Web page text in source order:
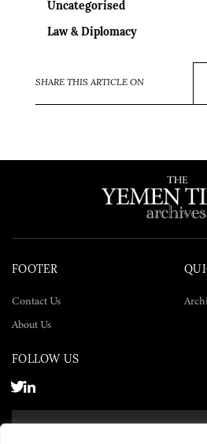
Uncategorised
Law & Diplomacy
SHARE THIS ARTICLE ON
FOOTER
Contact Us
About Us
FOLLOW US